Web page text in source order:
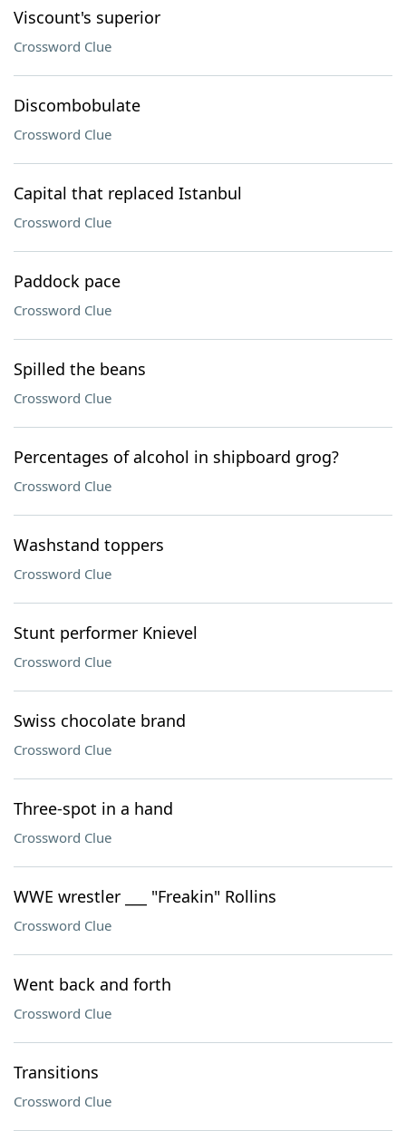
Viscount's superior
Crossword Clue
Discombobulate
Crossword Clue
Capital that replaced Istanbul
Crossword Clue
Paddock pace
Crossword Clue
Spilled the beans
Crossword Clue
Percentages of alcohol in shipboard grog?
Crossword Clue
Washstand toppers
Crossword Clue
Stunt performer Knievel
Crossword Clue
Swiss chocolate brand
Crossword Clue
Three-spot in a hand
Crossword Clue
WWE wrestler ___ "Freakin" Rollins
Crossword Clue
Went back and forth
Crossword Clue
Transitions
Crossword Clue